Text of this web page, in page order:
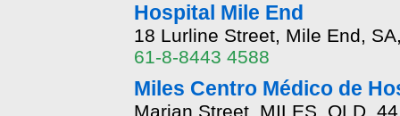
Hospital Mile End
18 Lurline Street, Mile End,
61-8-8443 4588
Miles Centro Médico de
Marian Street, MILES, QLD,